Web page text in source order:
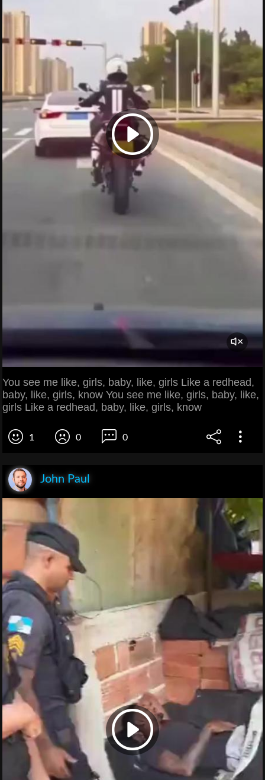
You see me like, girls, baby, like, girls Like a redhead,
baby, like, girls, know You see me like, girls, baby, like,
girls Like a redhead, baby, like, girls, know
1 0 0
John Paul